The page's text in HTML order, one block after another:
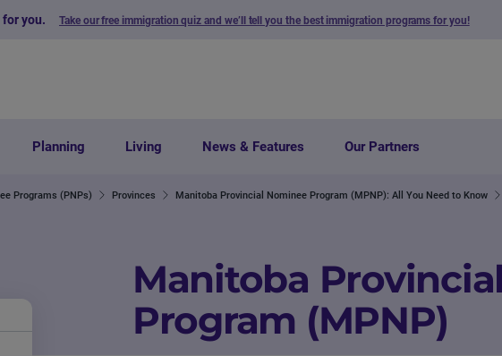
you. Take our free immigration quiz and we’ll tell you the best immigration programs for you!
Planning Living News & Features Our Partners
Programs (PNPs) Provinces Manitoba Provincial Nominee Program (MPNP): All You Need to Know
Manitoba
Program (MPNP)